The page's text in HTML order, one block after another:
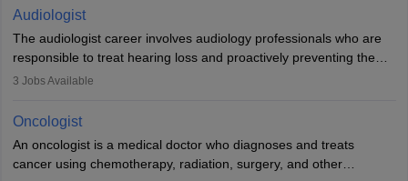
and postgraduate training. Gynaecologists work in hospitals or
clinics and are in high demand, with salaries growing significantly
with experience.
Audiologist
The audiologist career involves audiology professionals who are
responsible to treat hearing loss and proactively preventing the
relevant damage. Individuals who opt for a career as an
if someone has a normal sensitivity to sounds or not. After the
identification of hearing loss, a hearing doctor is required to
determine which sections of the hearing are affected, to what
extent they are affected, and where the wound causing the
3 Jobs Available
Oncologist
An oncologist is a medical doctor who diagnoses and treats
cancer using chemotherapy, radiation, surgery, and other